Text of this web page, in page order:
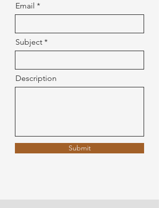
Email
Subject
Description
Submit